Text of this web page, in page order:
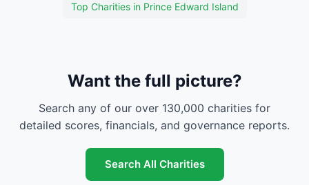
Top Charities in Prince Edward Island
Want the full picture?
Search any of our over 130,000 charities for
detailed scores, financials, and governance reports.
Search All Charities